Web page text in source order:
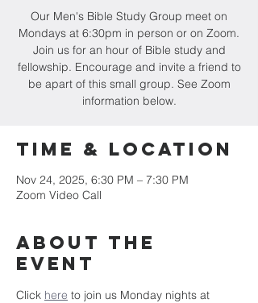
Our Men's Bible Study Group meet on
Mondays at 6:30pm in person or on Zoom.
Join us for an hour of Bible study and
fellowship. Encourage and invite a friend to
be apart of this small group. See Zoom
information below.
Time & Location
Nov 24, 2025, 6:30 PM – 7:30 PM
Zoom Video Call
About the
event
Click here to join us Monday nights at